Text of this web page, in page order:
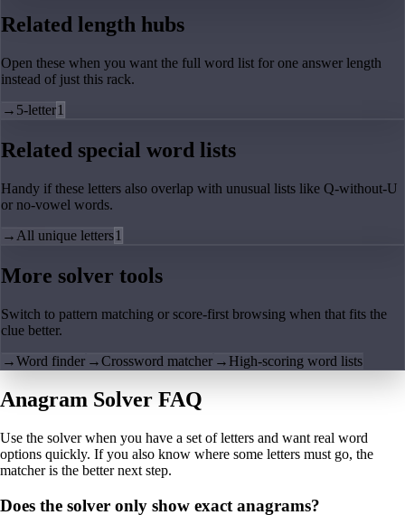
Related length hubs
Open these when you want the full word list for one answer length
instead of just this rack.
→ 5-letter1
Related special word lists
Handy if these letters also overlap with unusual lists like Q-without-U
or no-vowel words.
→ All unique letters1
More solver tools
Switch to pattern matching or score-first browsing when that fits the
clue better.
→Word finder →Crossword matcher → High-scoring word lists
Anagram Solver FAQ
Use the solver when you have a set of letters and want real word
options quickly. If you also know where some letters must go, the
matcher is the better next step.
Does the solver only show exact anagrams?